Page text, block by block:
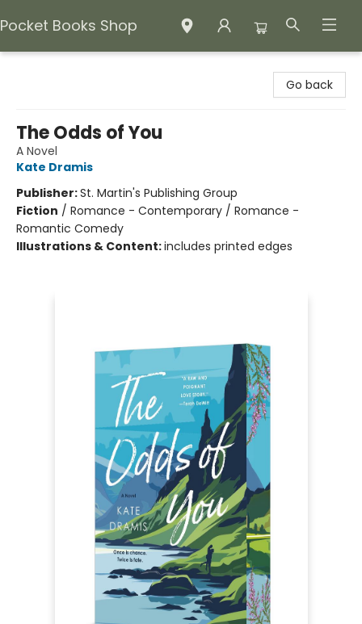
Pocket Books Shop
Go back
The Odds of You
A Novel
Kate Dramis
Publisher:St. Martin's Publishing Group
Fiction / Romance - Contemporary / Romance -
Romantic Comedy
Illustrations & Content:includes printed edges